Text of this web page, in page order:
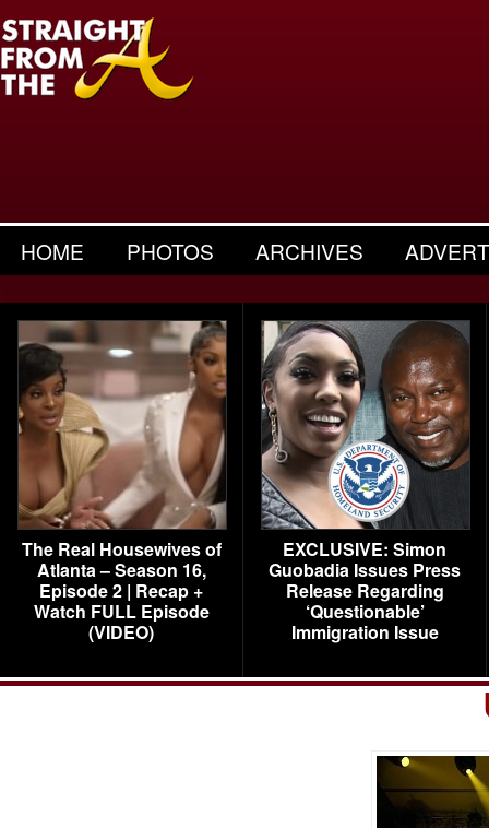
HOME PHOTOS ARCHIVES
The Real Housewives of
Atlanta – Season 16,
Episode 2 | Recap +
Watch FULL Episode
(VIDEO)
EXCLUSIVE: Simon
Guobadia Issues Press
Release Regarding
‘Questionable’
Immigration Issue